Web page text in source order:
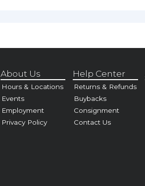
About Us
Hours & Locations
Events
Employment
Privacy Policy
Help Center
Returns & Refunds
Buybacks
Consignment
Contact Us